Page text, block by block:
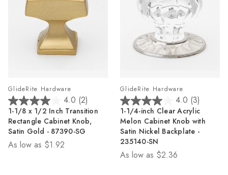
GlideRite Hardware
4.0 (2)
4.0
out
of
5
stars.
1-1/8 x 1/2 Inch Transition
Rectangle Cabinet Knob,
Satin Gold - 87390-SG
As low as $1.92
GlideRite Hardware
4.0 (3)
4.0
out
of
5
stars.
3
1-1/4-inch Clear Acrylic
Melon Cabinet Knob with
Satin Nickel Backplate -
235140-SN
As low as $2.36